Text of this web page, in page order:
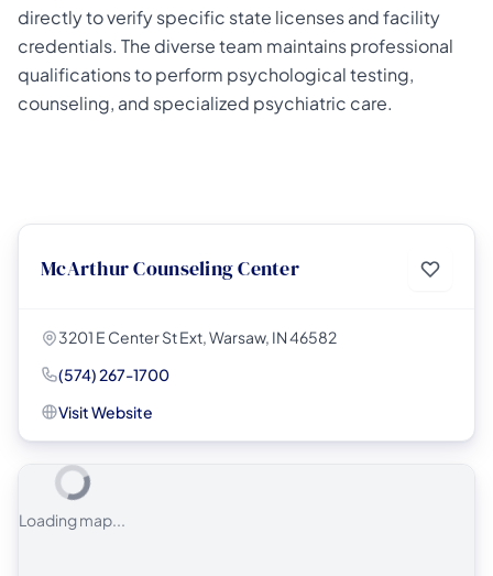
directly to verify specific state licenses and facility
credentials. The diverse team maintains professional
qualifications to perform psychological testing,
counseling, and specialized psychiatric care.
McArthur Counseling Center
3201 E Center St Ext, Warsaw, IN 46582
(574) 267-1700
Visit Website
Loading map...